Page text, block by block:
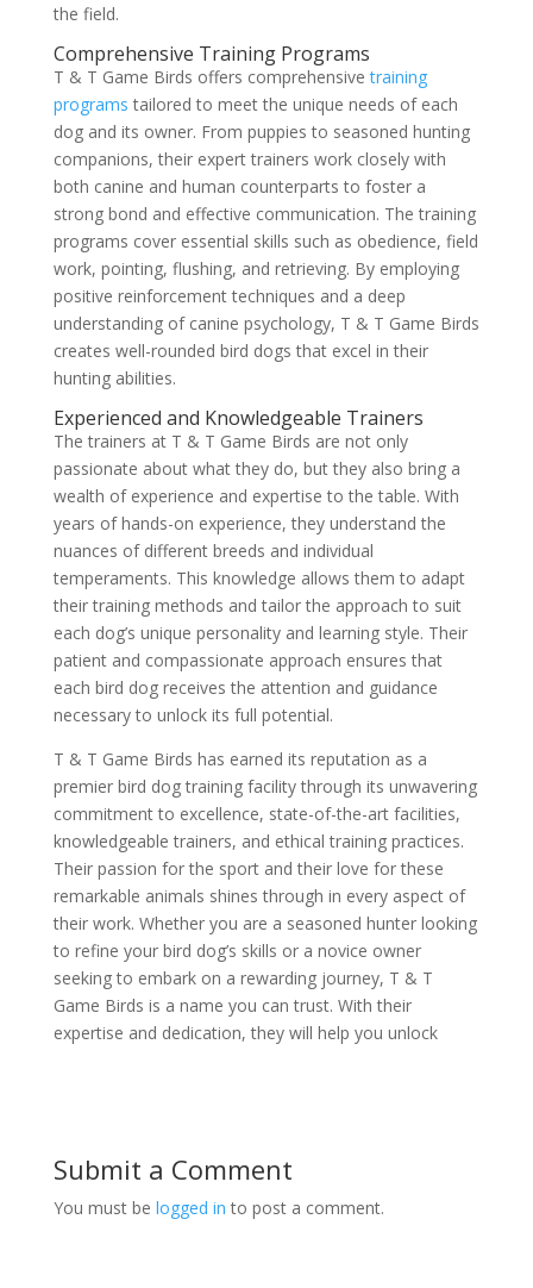
the field.
Comprehensive Training Programs
T & T Game Birds offers comprehensivetraining
programs tailored to meet the unique needs of each
dog and its owner. From puppies to seasoned hunting
companions, their expert trainers work closely with
both canine and human counterparts to foster a
strong bond and effective communication. The training
programs cover essential skills such as obedience, field
work, pointing, flushing, and retrieving. By employing
positive reinforcement techniques and a deep
understanding of canine psychology, T & T Game Birds
creates well-rounded bird dogs that excel in their
hunting abilities.
Experienced and Knowledgeable Trainers
The trainers at T & T Game Birds are not only
passionate about what they do, but they also bring a
wealth of experience and expertise to the table. With
years of hands-on experience, they understand the
nuances of different breeds and individual
temperaments. This knowledge allows them to adapt
their training methods and tailor the approach to suit
each dog’s unique personality and learning style. Their
patient and compassionate approach ensures that
each bird dog receives the attention and guidance
necessary to unlock its full potential.
T & T Game Birds has earned its reputation as a
premier bird dog training facility through its unwavering
commitment to excellence, state-of-the-art facilities,
knowledgeable trainers, and ethical training practices.
Their passion for the sport and their love for these
remarkable animals shines through in every aspect of
their work. Whether you are a seasoned hunter looking
to refine your bird dog’s skills or a novice owner
seeking to embark on a rewarding journey, T & T
Game Birds is a name you can trust. With their
expertise and dedication, they will help you unlock
Submit a Comment
You must be logged in to post a comment.